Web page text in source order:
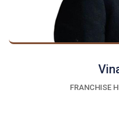
FRANCHISE